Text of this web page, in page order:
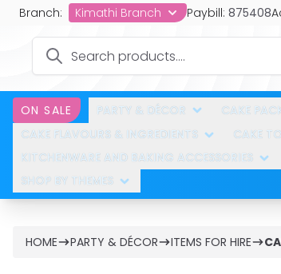
Branch: Kimathi Branch Paybill: 875408
ON SALE PARTY & DÉCOR CAKE
CAKE FLAVOURS & INGREDIENTS
CAKE
KITCHENWARE AND BAKING ACCESSORIES
SHOP BY THEMES
HOME PARTY & DÉCOR ITEMS FOR HIRE